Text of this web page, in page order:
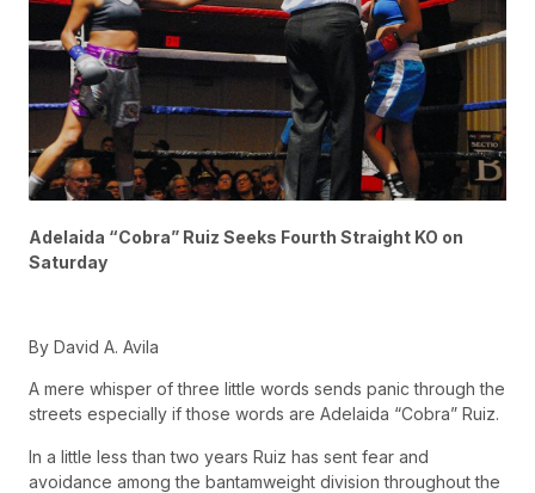
Adelaida “Cobra” Ruiz Seeks Fourth Straight KO on
Saturday
By David A. Avila
A mere whisper of three little words sends panic through the
streets especially if those words are Adelaida “Cobra” Ruiz.
In a little less than two years Ruiz has sent fear and
avoidance among the bantamweight division throughout the